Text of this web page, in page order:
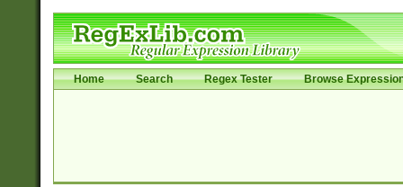
Home Search Regex Tester Browse